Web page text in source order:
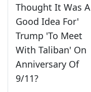
Thought It Was A
Good Idea For'
Trump 'To Meet
With Taliban' On
Anniversary Of
9/11?